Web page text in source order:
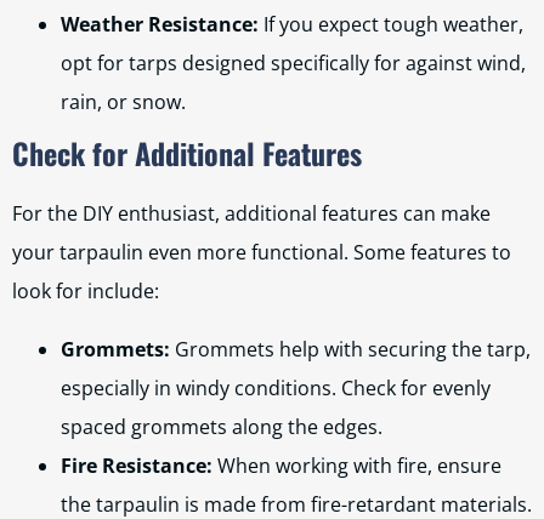
Weather Resistance: If you expect tough weather,
opt for tarps designed specifically for against wind,
rain, or snow.
Check for Additional Features
For the DIY enthusiast, additional features can make
your tarpaulin even more functional. Some features to
look for include:
Grommets: Grommets help with securing the tarp,
especially in windy conditions. Check for evenly
spaced grommets along the edges.
Fire Resistance: When working with fire, ensure
the tarpaulin is made from fire-retardant materials.